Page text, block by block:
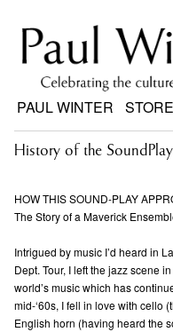
PAUL WINTER STORE
History of the
HOW THIS SOUND-PLAY
The Story of a Maverick
Intrigued by music I’d heard in
Dept. Tour, I left the jazz scene
world’s music which has
mid-‘60s, I fell in love with cello
English horn (having heard the